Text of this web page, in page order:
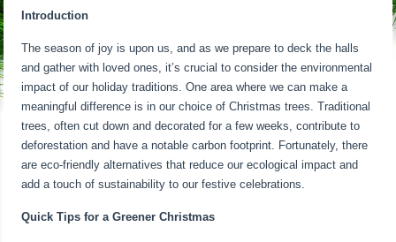
Introduction
The season of joy is upon us, and as we prepare to deck the halls
and gather with loved ones, it’s crucial to consider the environmental
impact of our holiday traditions. One area where we can make a
meaningful difference is in our choice of Christmas trees. Traditional
trees, often cut down and decorated for a few weeks, contribute to
deforestation and have a notable carbon footprint. Fortunately, there
are eco-friendly alternatives that reduce our ecological impact and
add a touch of sustainability to our festive celebrations.
Quick Tips for a Greener Christmas